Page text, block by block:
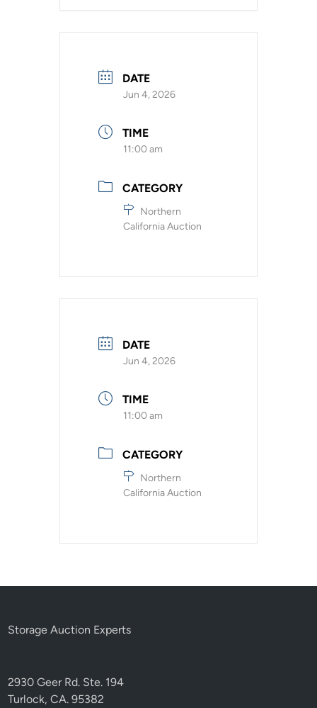
DATE
Jun 4, 2026
TIME
11:00 am
CATEGORY
Northern
California Auction
DATE
Jun 4, 2026
TIME
11:00 am
CATEGORY
Northern
California Auction
Storage Auction Experts
2930 Geer Rd. Ste. 194
Turlock, CA. 95382